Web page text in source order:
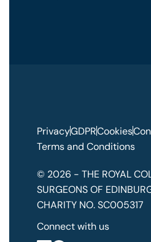
PrivacyGDPRCookies
Terms and Conditions
© 2026 - THE ROYAL
SURGEONS OF
CHARITY NO. SC005317
Connect with us